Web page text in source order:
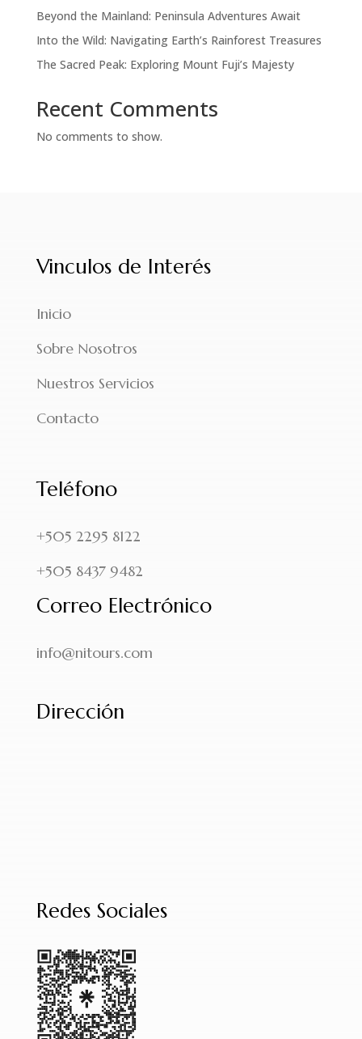
Beyond the Mainland: Peninsula Adventures Await
Into the Wild: Navigating Earth’s Rainforest Treasures
The Sacred Peak: Exploring Mount Fuji’s Majesty
Recent Comments
No comments to show.
Vinculos de Interés
Inicio
Sobre Nosotros
Nuestros Servicios
Contacto
Teléfono
+505 2295 8122
+505 8437 9482
Correo Electrónico
info@nitours.com
Dirección
Redes Sociales